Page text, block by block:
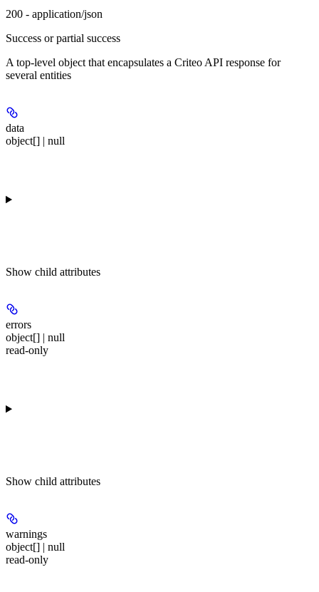
200 - application/json
Success or partial success
A top-level object that encapsulates a Criteo API response for
several entities
data
object[] | null
Show child attributes
errors
object[] | null
read-only
Show child attributes
warnings
object[] | null
read-only